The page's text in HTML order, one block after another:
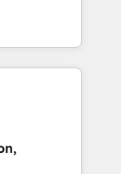
of the
of the
help
Eliteの実装
AIエージェン
ティング・営
ープ会社・部
します。意
1️⃣